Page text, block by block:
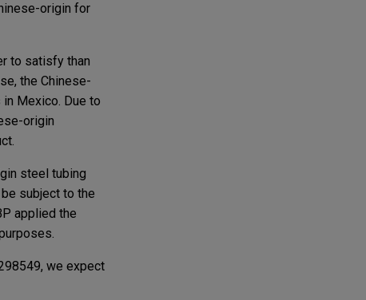
origin for
to satisfy than
the Chinese-
Mexico. Due to
origin
steel tubing
subject to the
applied the
we expect